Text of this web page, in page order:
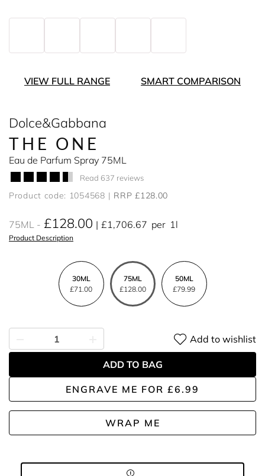
VIEW FULL RANGE SMART COMPARISON
Dolce&Gabbana
THE ONE
Eau de Parfum Spray 75ML
Read 637 reviews
Product code: 1054568 RRP £128.00
75ML £128.00 £1,706.67 per 1l
Product Description
30ML
£71.00
75ML
£128.00
50ML
£79.99
ENGRAVE ME FOR £6.99
WRAP ME
Add to wishlist
ADD TO BAG